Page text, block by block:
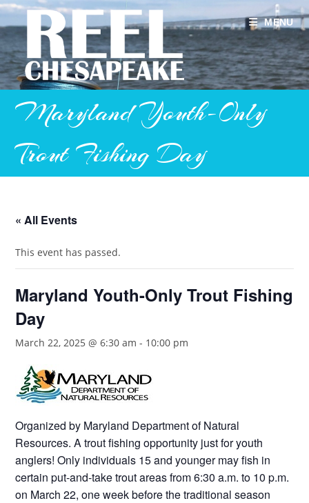
Skip
content
MENU
Maryland Youth-Only
Trout Fishing Day
« All Events
This event has passed.
Maryland Youth-Only Trout Fishing
Day
March 22, 2025 @ 6:30 am - 10:00 pm
Organized by Maryland Department of Natural
Resources. A trout fishing opportunity just for youth
anglers! Only individuals 15 and younger may fish in
certain put-and-take trout areas from 6:30 a.m. to 10 p.m.
on March 22, one week before the traditional season